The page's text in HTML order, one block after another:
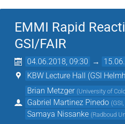
EMMI Rapid
GSI/FAIR
04.06.2018, 09:30 →
KBW Lecture Hall (GSI
Brian Metzger (University of
Gabriel Martinez Pinedo (
Samaya Nissanke (Radboud